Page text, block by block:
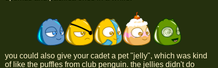
you could also give your cadet a pet "jelly", which was kind
of like the puffles from club penguin. the jellies didn't do